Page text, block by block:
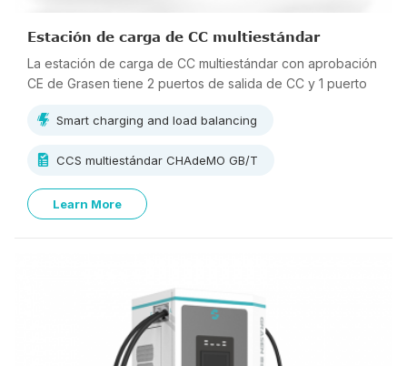
Estación de carga de CC multiestándar
La estación de carga de CC multiestándar con aprobación
CE de Grasen tiene 2 puertos de salida de CC y 1 puerto
simultáneamente.
Smart charging and load balancing
CCS multiestándar CHAdeMO GB/T
Learn More